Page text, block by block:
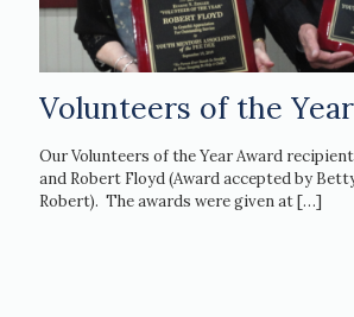
Volunteers of the Year
Our Volunteers of the Year Award
and Robert Floyd (Award accepted by
Robert). The awards were given at[…]